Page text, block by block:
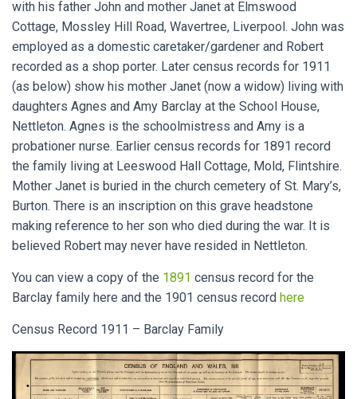
with his father John and mother Janet at Elmswood
Cottage, Mossley Hill Road, Wavertree, Liverpool. John was
employed as a domestic caretaker/gardener and Robert
recorded as a shop porter. Later census records for 1911
(as below) show his mother Janet (now a widow) living with
daughters Agnes and Amy Barclay at the School House,
Nettleton. Agnes is the schoolmistress and Amy is a
probationer nurse. Earlier census records for 1891 record
the family living at Leeswood Hall Cottage, Mold, Flintshire.
Mother Janet is buried in the church cemetery of St. Mary’s,
Burton. There is an inscription on this grave headstone
making reference to her son who died during the war. It is
believed Robert may never have resided in Nettleton.
You can view a copy of the 1891 census record for the
Barclay family here and the 1901 census record here
Census Record 1911 – Barclay Family